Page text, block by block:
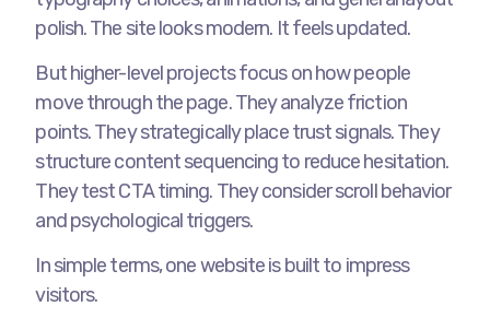
polish. The site looks modern. It feels updated.
But higher-level projects focus on how people
move through the page. They analyze friction
points. They strategically place trust signals. They
structure content sequencing to reduce hesitation.
They test CTA timing. They consider scroll behavior
and psychological triggers.
In simple terms, one website is built to impress
visitors.